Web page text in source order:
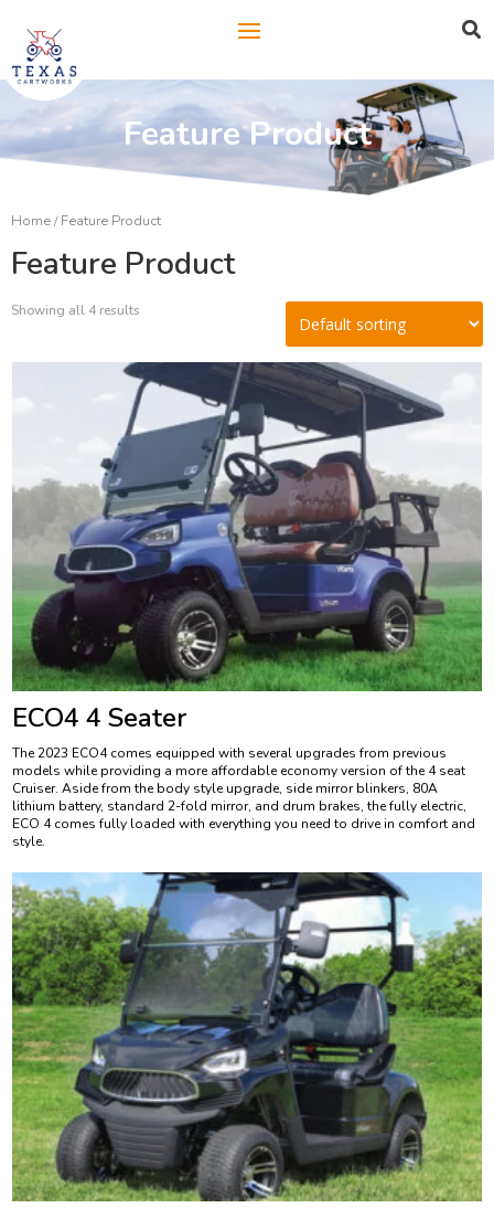

Feature Product
Home/ Feature Product
Feature Product
Showing all 4 results
ECO4 4 Seater
The 2023 ECO4 comes equipped with several upgrades from previous
models while providing a more affordable economy version of the 4 seat
Cruiser. Aside from the body style upgrade, side mirror blinkers, 80A
lithium battery, standard 2-fold mirror, and drum brakes, the fully electric,
ECO 4 comes fully loaded with everything you need to drive in comfort and
style.